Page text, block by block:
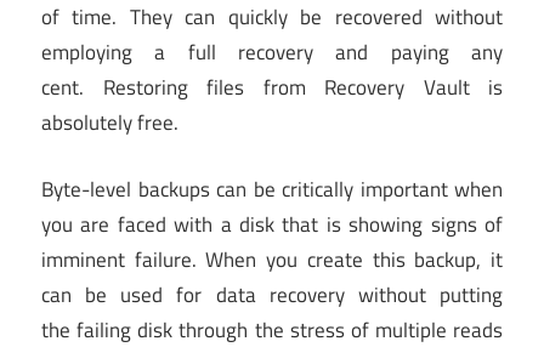
of time. They can quickly be recovered without
employing a full recovery and paying any
cent. Restoring files from Recovery Vault is
absolutely free.
Byte-level backups can be critically important when
you are faced with a disk that is showing signs of
imminent failure. When you create this backup, it
can be used for data recovery without putting
the failing disk through the stress of multiple reads